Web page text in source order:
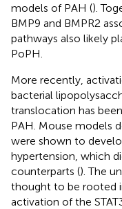
models of PAH ().
BMP9 and BMPR2
pathways also likely
PoPH.
More recently,
bacterial
translocation has
PAH. Mouse models
were shown to
hypertension, which
counterparts (). The
thought to be rooted
activation of the